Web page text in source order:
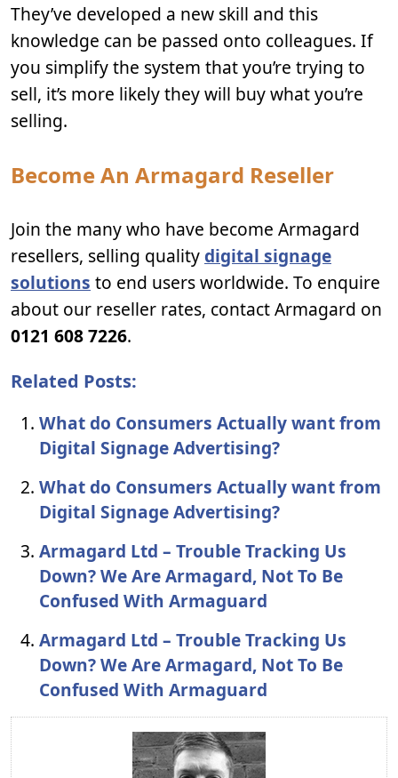
They’ve developed a new skill and this
knowledge can be passed onto colleagues. If
you simplify the system that you’re trying to
sell, it’s more likely they will buy what you’re
selling.
Become An Armagard Reseller
Join the many who have become Armagard
resellers, selling qualitydigital signage
solutions to end users worldwide. To enquire
about our reseller rates, contact Armagard on
0121 608 7226.
Related Posts:
What do Consumers Actually want from
Digital Signage Advertising?
What do Consumers Actually want from
Digital Signage Advertising?
Armagard Ltd – Trouble Tracking Us
Down? We Are Armagard, Not To Be
Confused With Armaguard
Armagard Ltd – Trouble Tracking Us
Down? We Are Armagard, Not To Be
Confused With Armaguard